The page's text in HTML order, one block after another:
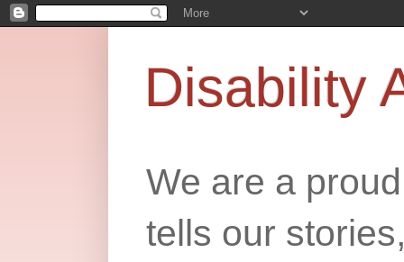
Disability
We are a
tells our